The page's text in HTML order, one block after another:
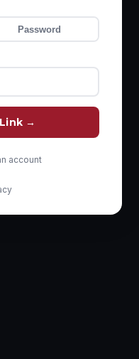
Password
→
account